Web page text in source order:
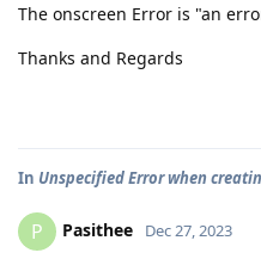
The onscreen Error is "an
Thanks and Regards
In Unspecified Error when
P Pasithee Dec 27, 2023